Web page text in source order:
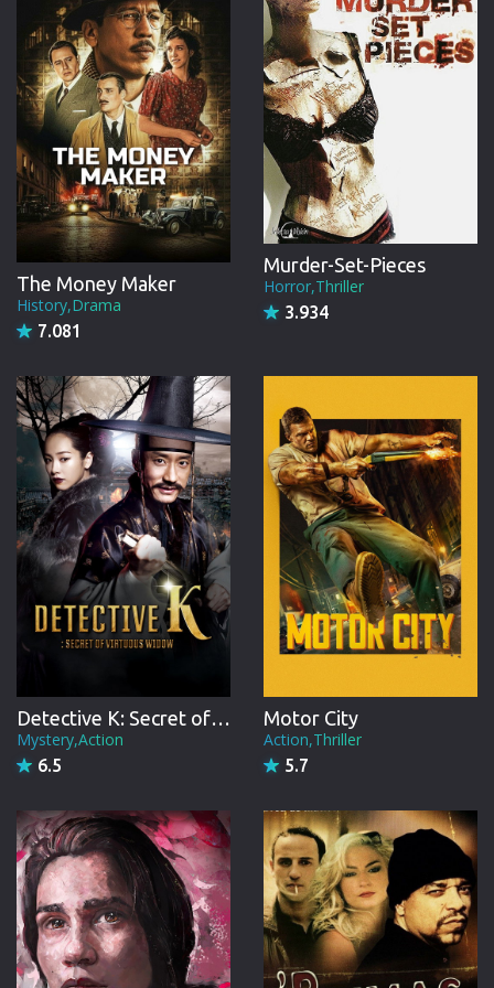
The Money Maker
History,Drama
7.081
Murder-Set-Pieces
Horror,Thriller
3.934
Detective K: Secret of Virtuous Widow
Mystery,Action
6.5
Motor City
Action,Thriller
5.7